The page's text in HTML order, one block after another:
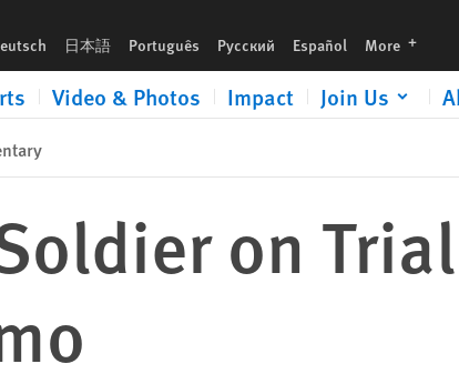
日本語 Português Русский Español More
Video & Photos Impact Join Us
on